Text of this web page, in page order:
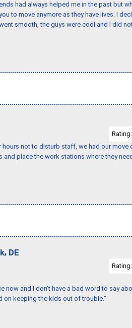
had always helped me in the past but
to move anymore as they have lives. I
smooth, the guys were cool and I did
Rating:
not to disturb staff, we had our move
place the work stations where they
, DE
Rating:
now and I don’t have a bad word to say
on keeping the kids out of trouble."